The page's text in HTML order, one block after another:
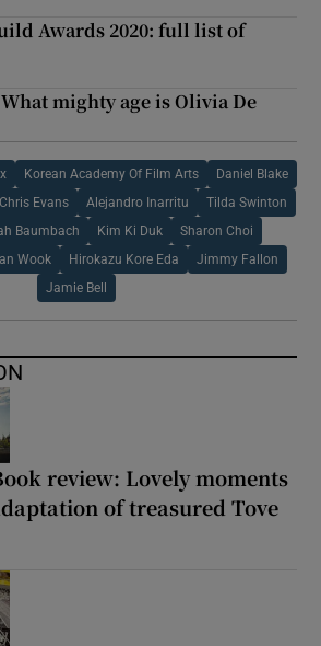
Awards 2020: full list of
mighty age is Olivia De
Korean Academy Of Film Arts Daniel Blake
Chris Evans Alejandro Inarritu Tilda Swinton
Baumbach Kim Ki Duk Sharon Choi
Wook Hirokazu Kore Eda Jimmy Fallon
Jamie Bell
review: Lovely moments
of treasured Tove